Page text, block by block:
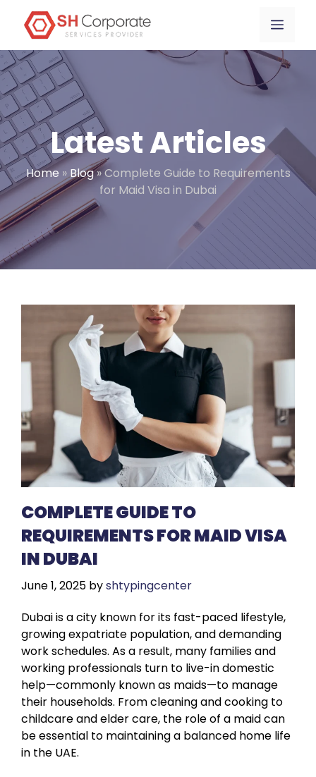
content
content
Menu
Latest Articles
Home»Blog»Complete Guide to Requirements
for Maid Visa in Dubai
COMPLETE GUIDE TO
REQUIREMENTS FOR MAID VISA
IN DUBAI
June 1, 2025 byshtypingcenter
Dubai is a city known for its fast-paced lifestyle,
growing expatriate population, and demanding
work schedules. As a result, many families and
working professionals turn to live-in domestic
help—commonly known as maids—to manage
their households. From cleaning and cooking to
childcare and elder care, the role of a maid can
be essential to maintaining a balanced home life
in the UAE.